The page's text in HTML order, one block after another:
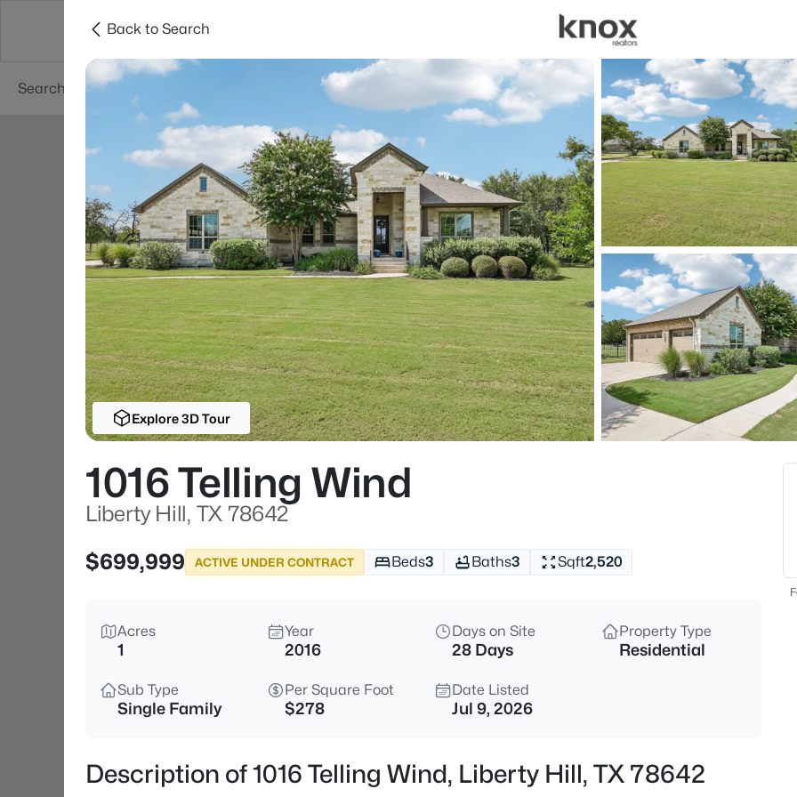
Dallas Suburbs
Price Beds &
Listings Market Stats
Homes & Real Estate
Home
Liberty Hill
711Properties Found
New - 1 Hour Ago
$435,000 Active
201 Double Mountain RD,
5
Back to Search
Explore 3D Tour
1016 Telling Wind
Liberty Hill, TX 78642
$699,999
ACTIVE UNDER CONTRACT Beds3 Baths3 Sqft2,520
Acres
1
Year
2016
Days on Site
28 Days
Property Type
Residential
Sub Type
Single Family
Per Square Foot
$278
Date Listed
Jul 9, 2026
Description of 1016 Telling Wind, Liberty Hill, TX 78642